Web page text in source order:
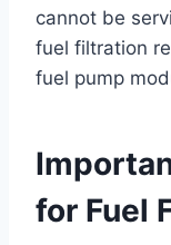
cannot be
fuel filtration
fuel pump
for Fuel